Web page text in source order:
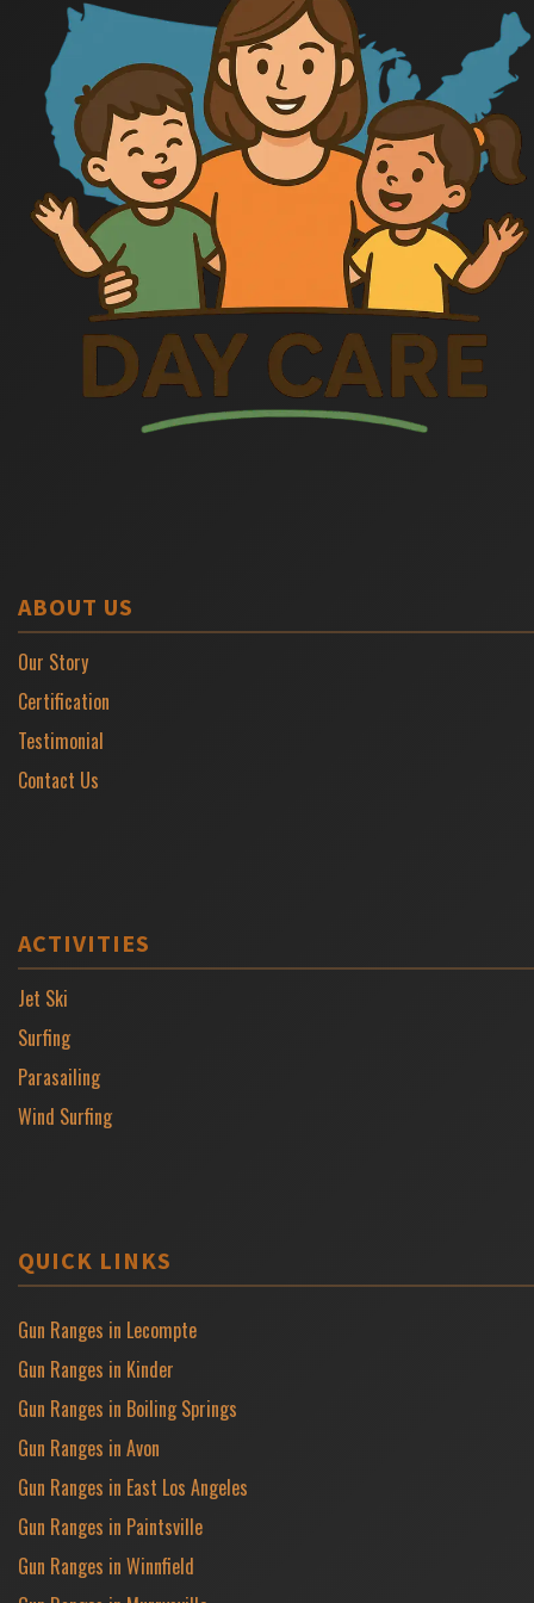
ABOUT US
Our Story
Certification
Testimonial
Contact Us
ACTIVITIES
Jet Ski
Surfing
Parasailing
Wind Surfing
QUICK LINKS
Gun Ranges in Lecompte
Gun Ranges in Kinder
Gun Ranges in Boiling Springs
Gun Ranges in Avon
Gun Ranges in East Los Angeles
Gun Ranges in Paintsville
Gun Ranges in Winnfield